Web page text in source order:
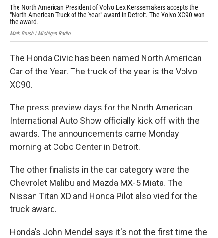
The North American President of Volvo Lex Kerssemakers accepts the
"North American Truck of the Year" award in Detroit. The Volvo XC90 won
the award.
Mark Brush / Michigan Radio
The Honda Civic has been named North American
Car of the Year. The truck of the year is the Volvo
XC90.
The press preview days for the North American
International Auto Show officially kick off with the
awards. The announcements came Monday
morning at Cobo Center in Detroit.
The other finalists in the car category were the
Chevrolet Malibu and Mazda MX-5 Miata. The
Nissan Titan XD and Honda Pilot also vied for the
truck award.
Honda's John Mendel says it's not the first time the